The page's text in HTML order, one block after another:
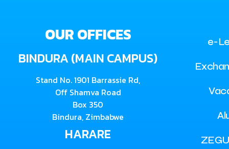
OUR OFFICES
BINDURA (MAIN CAMPUS)
Stand No. 1901 Barrassie Rd,
Off Shamva Road
Box 350
Bindura, Zimbabwe
HARARE
e-